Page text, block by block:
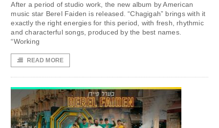
After a period of studio work, the new album by American
music star Berel Faiden is released. “Chagigah” brings with it
exactly the right energies for this period, with fresh, rhythmic
and characterful songs, produced by the best names.
“Working
READ MORE